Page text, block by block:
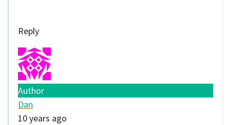
Reply
Author
Dan
10 years ago